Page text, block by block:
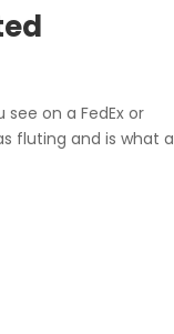
on a FedEx or
fluting and is what a